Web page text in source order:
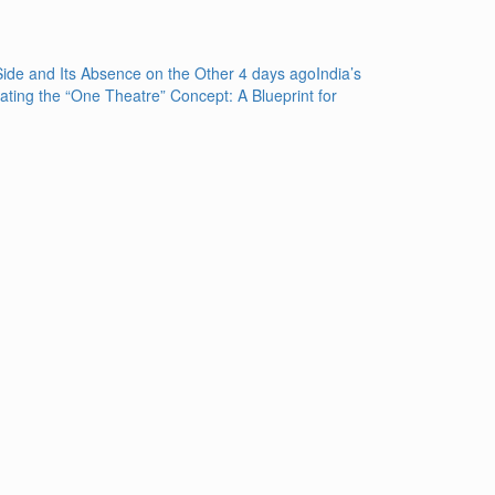
and Its Absence on the Other4 days agoIndia’s
the “One Theatre” Concept: A Blueprint for